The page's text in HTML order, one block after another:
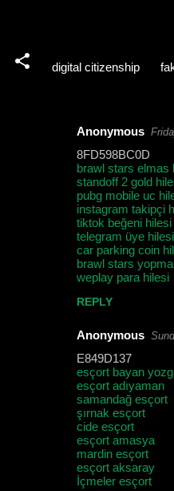
digital citizenship
Anonymous
8FD598BC0D
brawl stars elmas
standoff 2 gold
pubg mobile uc
instagram takipçi
tiktok beğeni hilesi
telegram üye hilesi
car parking coin
brawl stars
weplay para hilesi
REPLY
Anonymous
E849D137
esçort bayan
esçort adıyaman
samandağ esçort
şırnak esçort
cide esçort
esçort amasya
mardin esçort
esçort aksaray
İçmeler esçort